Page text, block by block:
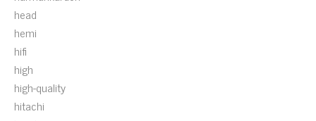
head
hemi
hifi
high
high-quality
hitachi